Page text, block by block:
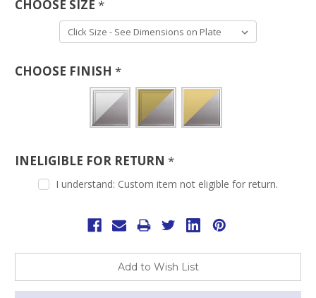
CHOOSE SIZE *
CHOOSE FINISH *
INELIGIBLE FOR RETURN *
I understand: Custom item not eligible for return.
Add to Wish List